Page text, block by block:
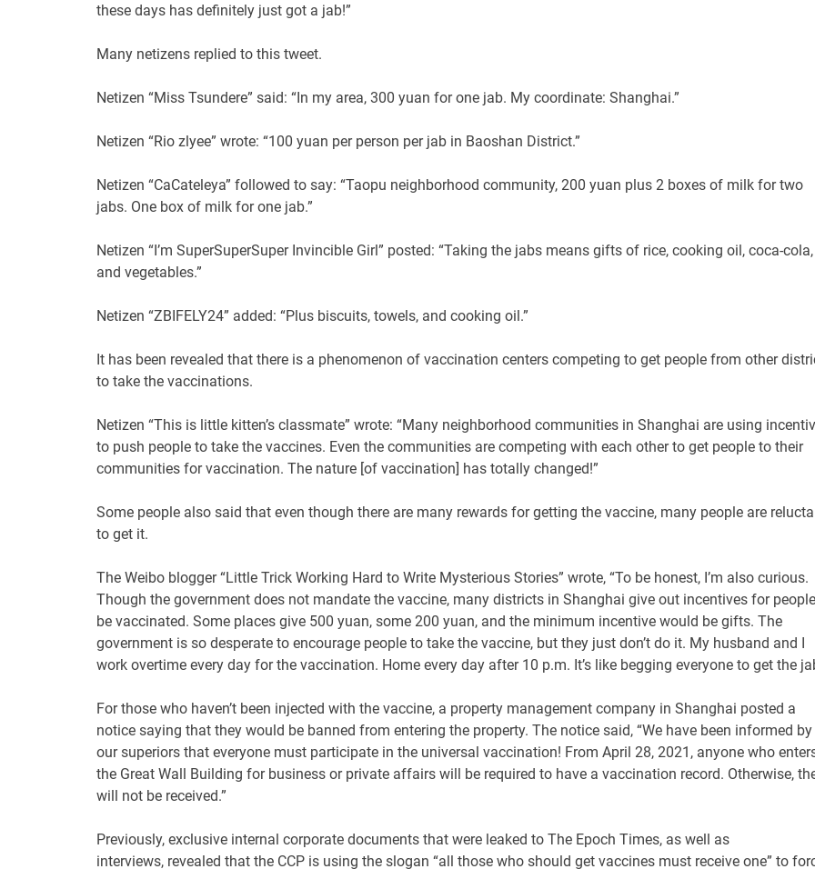
these days has definitely just got a jab!”
Many netizens replied to this tweet.
Netizen “Miss Tsundere” said: “In my area, 300 yuan for one jab. My coordinate: Shanghai.”
Netizen “Rio zlyee” wrote: “100 yuan per person per jab in Baoshan District.”
Netizen “CaCateleya” followed to say: “Taopu neighborhood community, 200 yuan plus 2 boxes of milk for two
jabs. One box of milk for one jab.”
Netizen “I’m SuperSuperSuper Invincible Girl” posted: “Taking the jabs means gifts of rice, cooking oil, coca-cola,
and vegetables.”
Netizen “ZBIFELY24” added: “Plus biscuits, towels, and cooking oil.”
It has been revealed that there is a phenomenon of vaccination centers competing to get people from other
to take the vaccinations.
Netizen “This is little kitten’s classmate” wrote: “Many neighborhood communities in Shanghai are using
to push people to take the vaccines. Even the communities are competing with each other to get people to their
communities for vaccination. The nature [of vaccination] has totally changed!”
Some people also said that even though there are many rewards for getting the vaccine, many people are
to get it.
The Weibo blogger “Little Trick Working Hard to Write Mysterious Stories” wrote, “To be honest, I’m also curious.
Though the government does not mandate the vaccine, many districts in Shanghai give out incentives for
be vaccinated. Some places give 500 yuan, some 200 yuan, and the minimum incentive would be gifts. The
government is so desperate to encourage people to take the vaccine, but they just don’t do it. My husband and I
work overtime every day for the vaccination. Home every day after 10 p.m. It’s like begging everyone to get the
For those who haven’t been injected with the vaccine, a property management company in Shanghai posted a
notice saying that they would be banned from entering the property. The notice said, “We have been informed by
our superiors that everyone must participate in the universal vaccination! From April 28, 2021, anyone who
the Great Wall Building for business or private affairs will be required to have a vaccination record. Otherwise,
will not be received.”
Previously, exclusive internal corporate documents that were leaked to The Epoch Times, as well as
interviews, revealed that the CCP is using the slogan “all those who should get vaccines must receive one” to